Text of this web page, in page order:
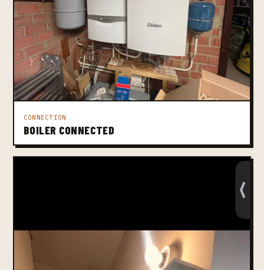
CONNECTION
BOILER CONNECTED